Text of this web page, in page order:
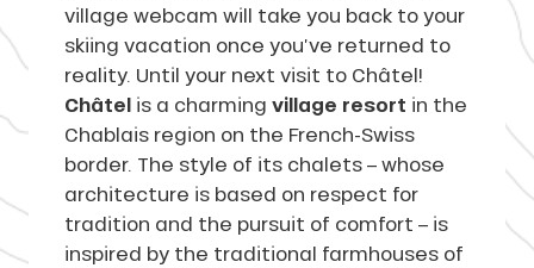
village webcam will take you back to your
skiing vacation once you’ve returned to
reality. Until your next visit to Châtel!
Châtel is a charming village resort in the
Chablais region on the French-Swiss
border. The style of its chalets – whose
architecture is based on respect for
tradition and the pursuit of comfort – is
inspired by the traditional farmhouses of